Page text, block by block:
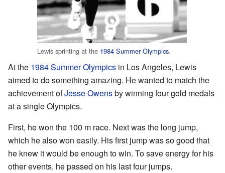
Lewis sprinting at the 1984 Summer Olympics.
At the 1984 Summer Olympics in Los Angeles, Lewis
aimed to do something amazing. He wanted to match the
achievement ofJesse Owensby winning four gold medals
at a single Olympics.
First, he won the 100 m race. Next was the long jump,
which he also won easily. His first jump was so good that
he knew it would be enough to win. To save energy for his
other events, he passed on his last four jumps.